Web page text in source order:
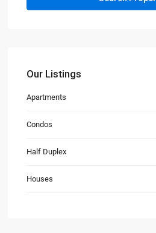
Our Listings
Apartments
Condos
Half Duplex
Houses